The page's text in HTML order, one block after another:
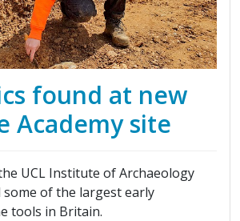
found at new
Academy site
UCL Institute of Archaeology
some of the largest early
tools in Britain.